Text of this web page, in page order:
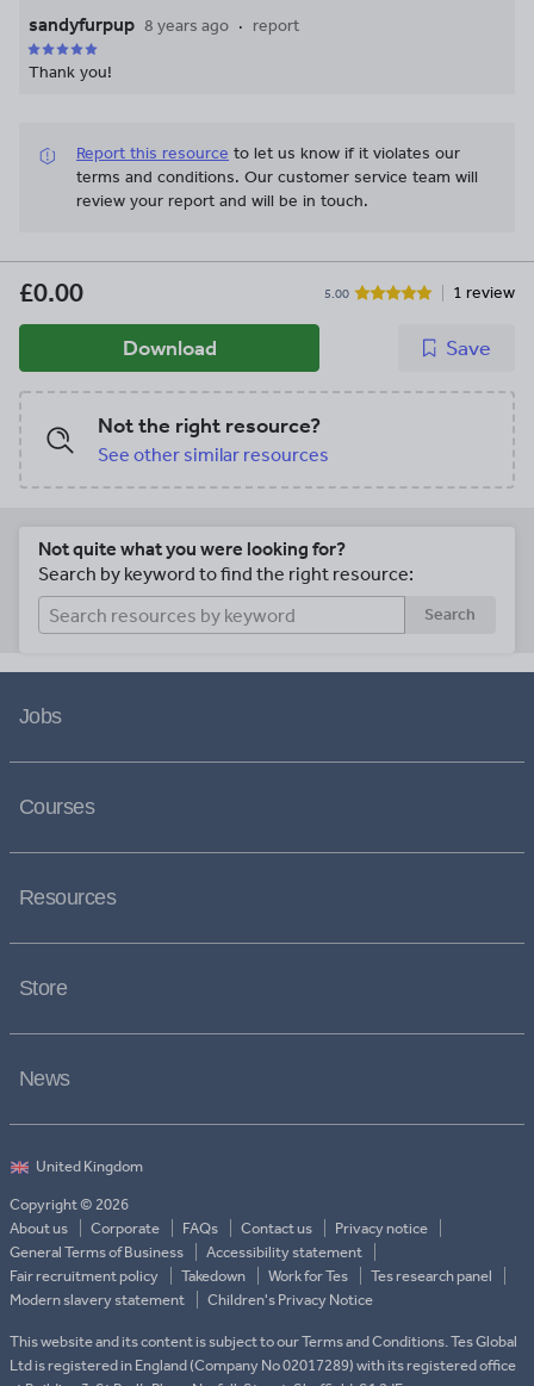
sandyfurpup 8 years ago report
Thank you!
Report this resource to let us know if it violates our
terms and conditions. Our customer service team will
review your report and will be in touch.
£0.00 5.00 1 review
Download Save
Not the right resource?
See other similar resources
Not quite what you were looking for?
Search by keyword to find the right resource:
Search
Jobs
Courses
Resources
Store
News
Copyright © 2026
About us
Corporate FAQs Contact us
Privacy notice
General Terms of Business
Accessibility statement
Fair recruitment policy
Takedown Work for Tes
Tes research panel
Modern slavery statement
Children's Privacy Notice
This website and its content is subject to our Terms and Conditions. Tes Global
Ltd is registered in England (Company No 02017289) with its registered office